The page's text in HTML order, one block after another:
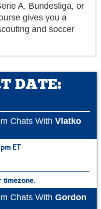
A, Bundesliga, or
gives you a
and soccer
DATE:
Chats With Vlatko
ET
Chats With Gordon